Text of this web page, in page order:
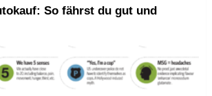
So fährst du gut und